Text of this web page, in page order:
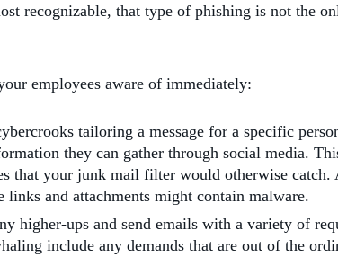
recognizable, that type of phishing is not the
employees aware of immediately:
tailoring a message for a specific
they can gather through social media.
that your junk mail filter would otherwise
and attachments might contain malware.
higher-ups and send emails with a variety of
include any demands that are out of the